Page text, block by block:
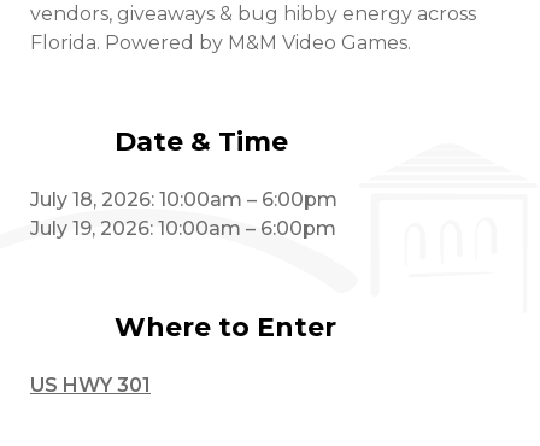
vendors, giveaways & bug hibby energy across
Florida. Powered by M&M Video Games.
Date & Time
July 18, 2026: 10:00am – 6:00pm
July 19, 2026: 10:00am – 6:00pm
Where to Enter
US HWY 301